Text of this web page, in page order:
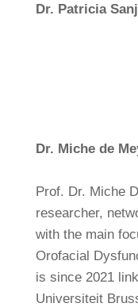
Dr. Patricia
Dr. Miche de
Prof. Dr. Miche
researcher,
with the main
Orofacial
is since 2021
Universiteit